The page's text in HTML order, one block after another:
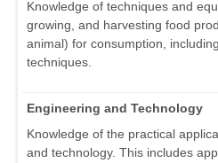
Knowledge of techniques and
growing, and harvesting food
animal) for consumption,
techniques.
Engineering and Technology
Knowledge of the practical
and technology. This includes